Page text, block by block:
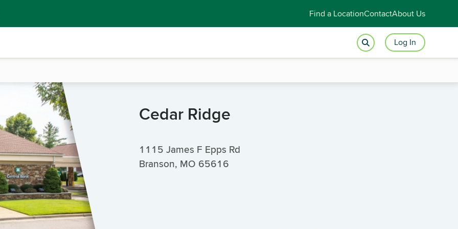
Find a LocationContactAbout Us
Log In
Cedar Ridge
1115 James F Epps Rd
Branson, MO 65616